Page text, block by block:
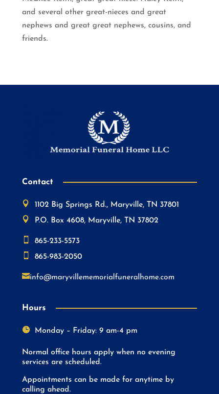
and several other great-nieces and great
nephews and great great nephews, cousins, and
friends.
Contact

1102 Big Springs Rd., Maryville, TN 37801

P.O. Box 4608, Maryville, TN 37802

865-233-5573

865-983-2050
info@maryvillememorialfuneralhome.com
Hours
 Monday – Friday: 9 am-4 pm
Normal office hours apply when no evening
services are scheduled.
Appointments can be made for anytime by
calling ahead.